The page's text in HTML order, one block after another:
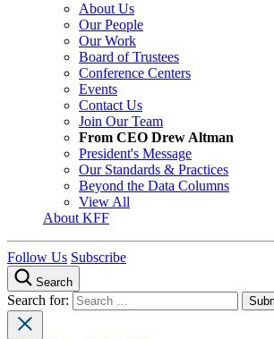
About Us
Our People
Our Work
Board of Trustees
Conference Centers
Events
Contact Us
Join Our Team
From CEO Drew Altman
President's Message
Our Standards & Practices
Beyond the Data Columns
View All
About KFF
Follow Us Subscribe
Search
Search for: